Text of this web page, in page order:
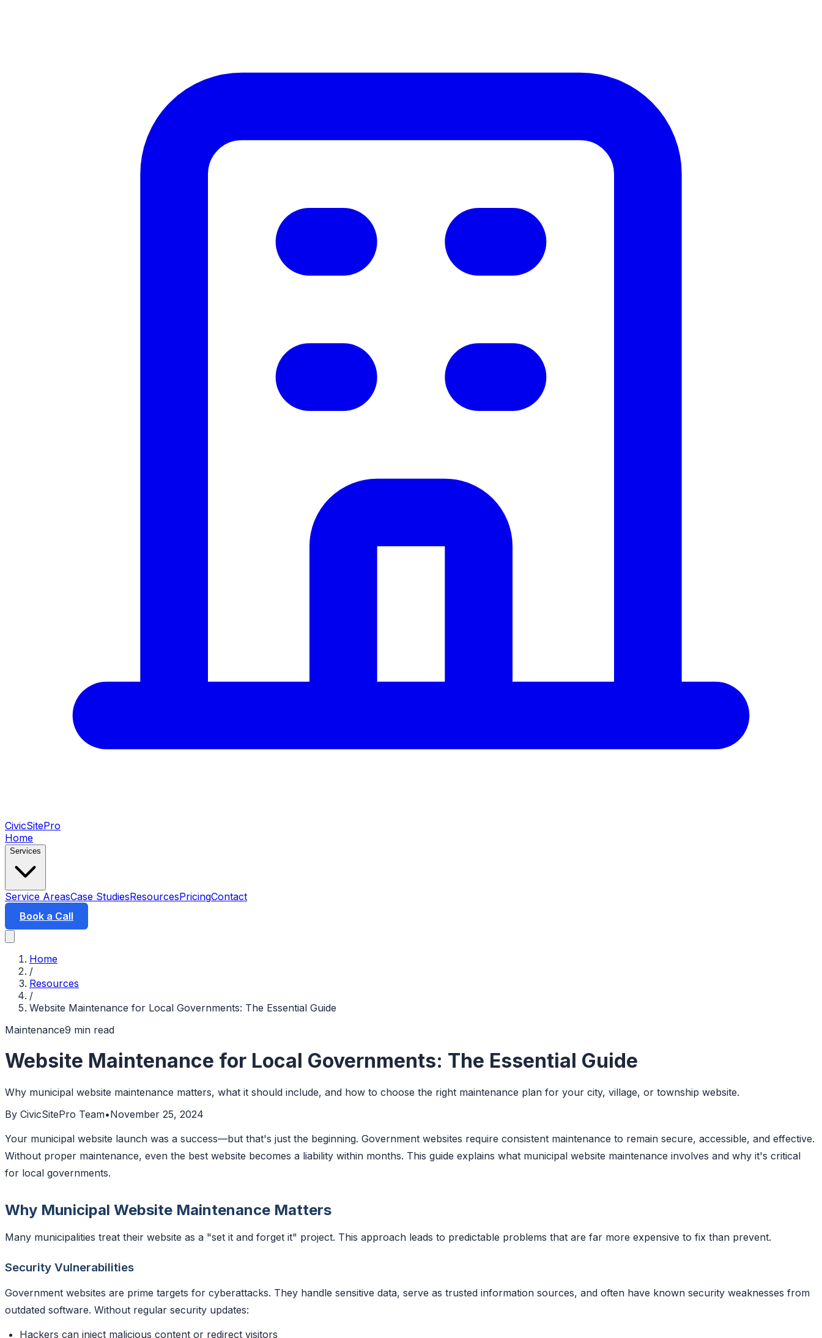
CivicSitePro
Home
Services
Service AreasCase StudiesResourcesPricingContact
Book a Call
Home
/
Resources
/
Website Maintenance for Local Governments: The Essential Guide
Maintenance9 min read
Website Maintenance for Local Governments: The Essential Guide
Why municipal website maintenance matters, what it should include, and how to choose the right maintenance plan for your city, village, or township website.
By CivicSitePro Team•November 25, 2024
Your municipal website launch was a success—but that's just the beginning. Government websites require consistent maintenance to remain secure, accessible, and effective.
Without proper maintenance, even the best website becomes a liability within months. This guide explains what municipal website maintenance involves and why it's critical
for local governments.
Why Municipal Website Maintenance Matters
Many municipalities treat their website as a "set it and forget it" project. This approach leads to predictable problems that are far more expensive to fix than prevent.
Security Vulnerabilities
Government websites are prime targets for cyberattacks. They handle sensitive data, serve as trusted information sources, and often have known security weaknesses from
outdated software. Without regular security updates:
Hackers can inject malicious content or redirect visitors